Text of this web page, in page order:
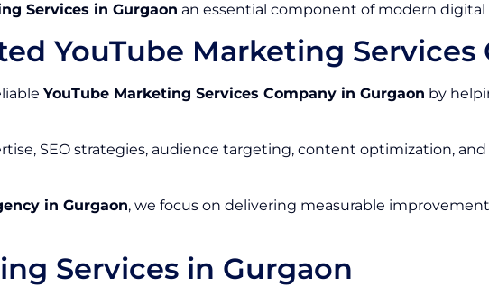
Services in Gurgaon an essential component of modern
YouTube Marketing
YouTube Marketing Services Company in Gurgaon by
SEO strategies, audience targeting, content optimization,
in Gurgaon, we focus on delivering measurable
Services in Gurgaon